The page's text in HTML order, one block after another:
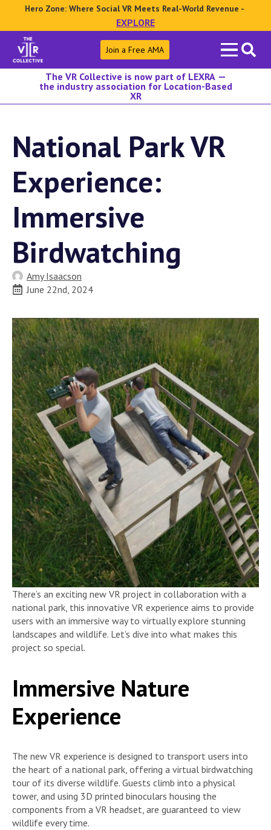
Hero Zone: Where Social VR Meets Real-World Revenue -
EXPLORE
Search
for:
Join a Free AMA
The VR Collective is now part of LEXRA —
the industry association for Location-Based
XR
National Park VR
Experience:
Immersive
Birdwatching
Amy Isaacson
June 22nd, 2024
There’s an exciting new VR project in collaboration with a
national park, this innovative VR experience aims to provide
users with an immersive way to virtually explore stunning
landscapes and wildlife. Let’s dive into what makes this
project so special.
Immersive Nature
Experience
The new VR experience is designed to transport users into
the heart of a national park, offering a virtual birdwatching
tour of its diverse wildlife. Guests climb into a physical
tower, and using 3D printed binoculars housing the
components from a VR headset, are guaranteed to view
wildlife every time.